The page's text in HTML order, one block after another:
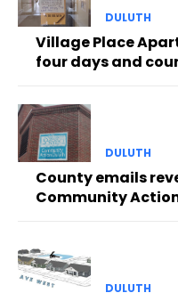
DULUTH
Village Place
four days and
DULUTH
County emails
Community
DULUTH